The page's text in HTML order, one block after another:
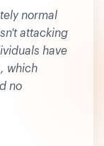
normal
attacking
have
which
no